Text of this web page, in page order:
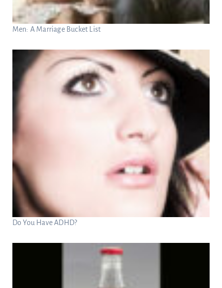
Men: A Marriage Bucket List
Do You Have ADHD?